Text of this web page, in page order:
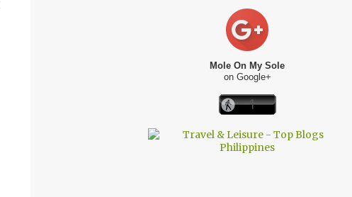
Mole On My Sole
on Google+